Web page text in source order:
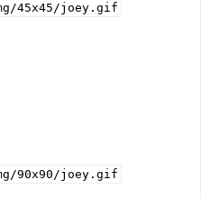
45x45/joey.gif
90x90/joey.gif